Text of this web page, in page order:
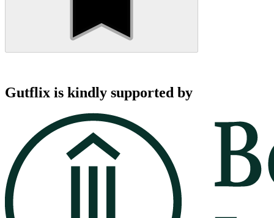
Gutflix is kindly supported by